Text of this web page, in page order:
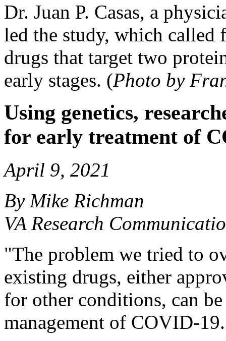
Dr. Juan P. Casas, a
led the study, which
drugs that target two
early stages. (Photo by
Using genetics,
for early treatment of
April 9, 2021
By Mike Richman
VA Research
"The problem we tried to
existing drugs, either
for other conditions, can
management of COVID-